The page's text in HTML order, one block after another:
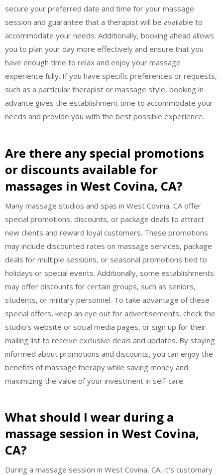
secure your preferred date and time for your massage
session and guarantee that a therapist will be available to
accommodate your needs. Additionally, booking ahead allows
you to plan your day more effectively and ensure that you
have enough time to relax and enjoy your massage
experience fully. If you have specific preferences or requests,
such as a particular therapist or massage style, booking in
advance gives the establishment time to accommodate your
needs and provide you with the best possible experience.
Are there any special promotions
or discounts available for
massages in West Covina, CA?
Many massage studios and spas in West Covina, CA offer
special promotions, discounts, or package deals to attract
new clients and reward loyal customers. These promotions
may include discounted rates on massage services, package
deals for multiple sessions, or seasonal promotions tied to
holidays or special events. Additionally, some establishments
may offer discounts for certain groups, such as seniors,
students, or military personnel. To take advantage of these
special offers, keep an eye out for advertisements, check the
studio’s website or social media pages, or sign up for their
mailing list to receive exclusive deals and updates. By staying
informed about promotions and discounts, you can enjoy the
benefits of massage therapy while saving money and
maximizing the value of your investment in self-care.
What should I wear during a
massage session in West Covina,
CA?
During a massage session in West Covina, CA, it’s customary